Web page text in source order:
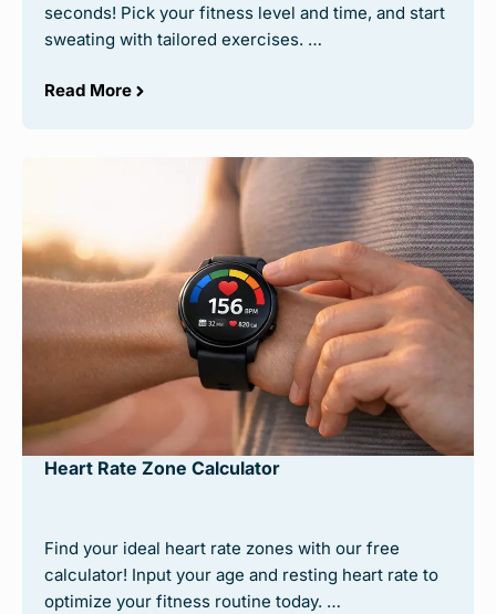
seconds! Pick your fitness level and time, and start
sweating with tailored exercises. …
Read More
Heart Rate Zone Calculator
Find your ideal heart rate zones with our free
calculator! Input your age and resting heart rate to
optimize your fitness routine today. …